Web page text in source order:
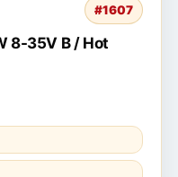
#1607
8-35V B / Hot